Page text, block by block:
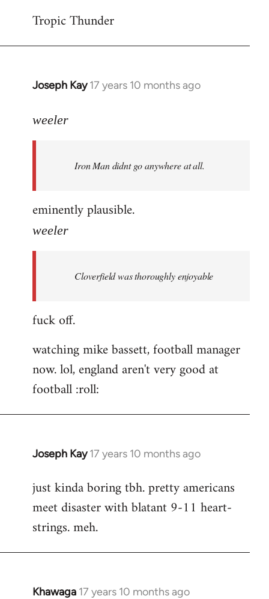
to
Tropic Thunder
Joseph Kay 17 years 10 months ago
In
to
libcom.org
weeler
Iron Man didnt go anywhere at all.
eminently plausible.
weeler
Cloverfield was thoroughly enjoyable
fuck off.
watching mike bassett, football manager
now. lol, england aren't very good at
football :roll:
Joseph Kay 17 years 10 months ago
In
to
Welcome
libcom.org
just kinda boring tbh. pretty americans
meet disaster with blatant 9-11 heart-
strings. meh.
Khawaga 17 years 10 months ago
In